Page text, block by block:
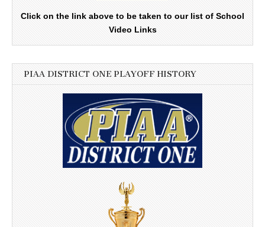
Click on the link above to be taken to our list of School
Video Links
PIAA DISTRICT ONE PLAYOFF HISTORY